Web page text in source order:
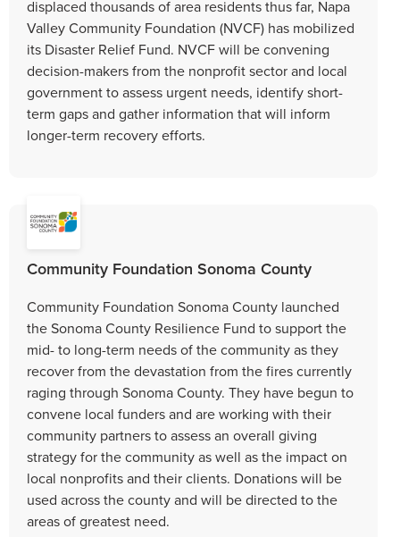
displaced thousands of area residents thus far, Napa
Valley Community Foundation (NVCF) has mobilized
its Disaster Relief Fund. NVCF will be convening
decision-makers from the nonprofit sector and local
government to assess urgent needs, identify short-
term gaps and gather information that will inform
longer-term recovery efforts.
Community Foundation Sonoma County
Community Foundation Sonoma County launched
the Sonoma County Resilience Fund to support the
mid- to long-term needs of the community as they
recover from the devastation from the fires currently
raging through Sonoma County. They have begun to
convene local funders and are working with their
community partners to assess an overall giving
strategy for the community as well as the impact on
local nonprofits and their clients. Donations will be
used across the county and will be directed to the
areas of greatest need.